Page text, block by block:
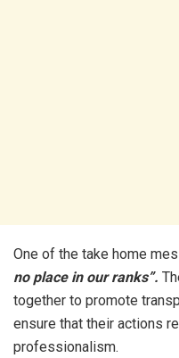
One of the take home
no place in our ranks”.
together to promote
ensure that their actions
professionalism.